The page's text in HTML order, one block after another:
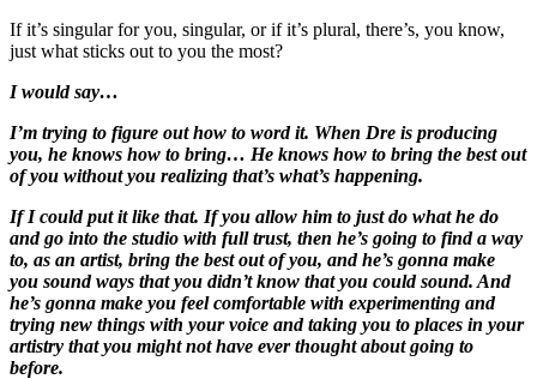
If it’s singular for you, singular, or if it’s plural, there’s, you know,
just what sticks out to you the most?
I would say…
I’m trying to figure out how to word it. When Dre is producing
you, he knows how to bring… He knows how to bring the best out
of you without you realizing that’s what’s happening.
If I could put it like that. If you allow him to just do what he do
and go into the studio with full trust, then he’s going to find a way
to, as an artist, bring the best out of you, and he’s gonna make
you sound ways that you didn’t know that you could sound. And
he’s gonna make you feel comfortable with experimenting and
trying new things with your voice and taking you to places in your
artistry that you might not have ever thought about going to
before.